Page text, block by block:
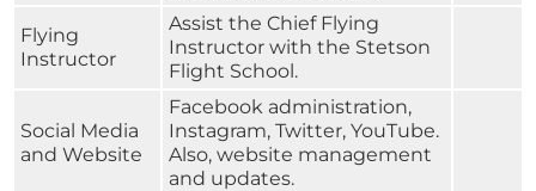
Flying
Instructor
Assist the Chief Flying
Instructor with the Stetson
Flight School.
Social Media
and Website
Facebook administration,
Instagram, Twitter, YouTube.
Also, website management
and updates.